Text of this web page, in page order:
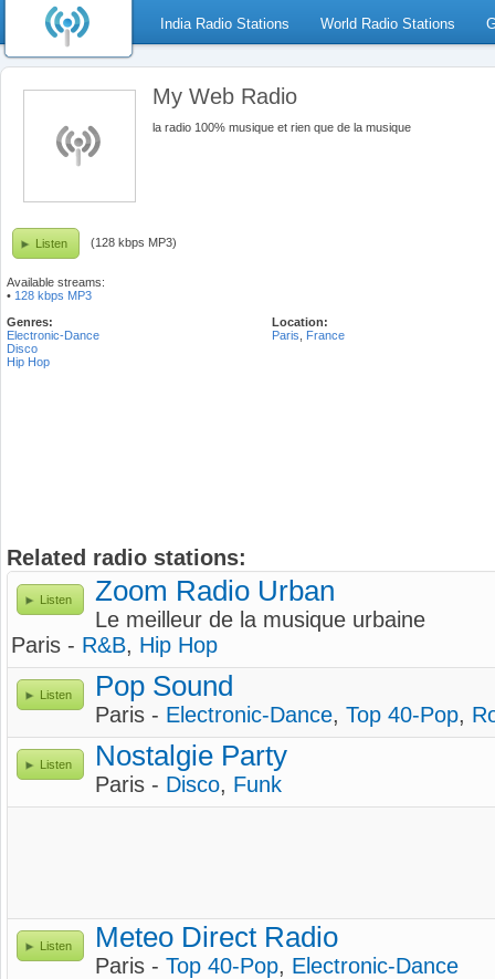
India Radio Stations World Radio Stations
My Web Radio
la radio 100% musique et rien que de la musique
Listen (128 kbps MP3)
Available streams:
• 128 kbps MP3
Genres:
Electronic-Dance
Disco
Hip Hop
Location:
Paris
France
Related radio stations:
Listen Zoom Radio Urban
Le meilleur de la musique urbaine
Paris - R&B, Hip Hop
Listen Pop Sound
Paris - Electronic-Dance, Top 40-Pop,
Listen Nostalgie Party
Paris - Disco, Funk
Listen Meteo Direct Radio
Paris - Top 40-Pop, Electronic-Dance